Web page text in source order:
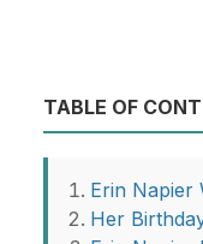
TABLE OF
Erin Napier
Her